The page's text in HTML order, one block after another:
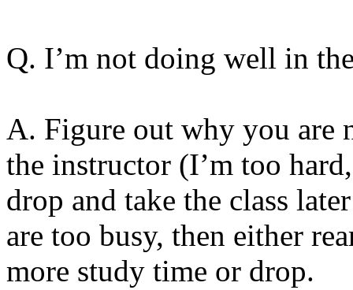
Q. I’m not doing well in
A. Figure out why you are
the instructor (I’m too
drop and take the class
are too busy, then either
more study time or drop.